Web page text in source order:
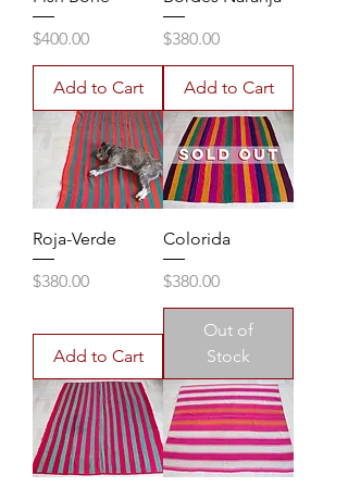
Price
$400.00
Add to Cart
Price
$380.00
Add to Cart
Roja-Verde
Price
$380.00
Add to Cart
Colorida
Price
$380.00
Out of
Stock